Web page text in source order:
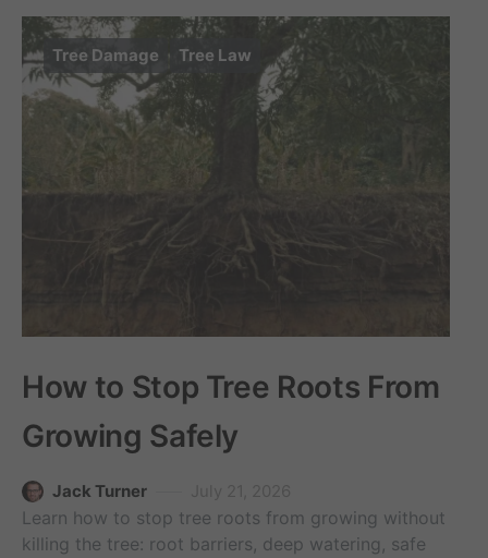
Tree Damage Tree Law
How to Stop Tree Roots From
Growing Safely
Jack Turner
Learn how to stop tree roots from growing without
killing the tree: root barriers, deep watering, safe